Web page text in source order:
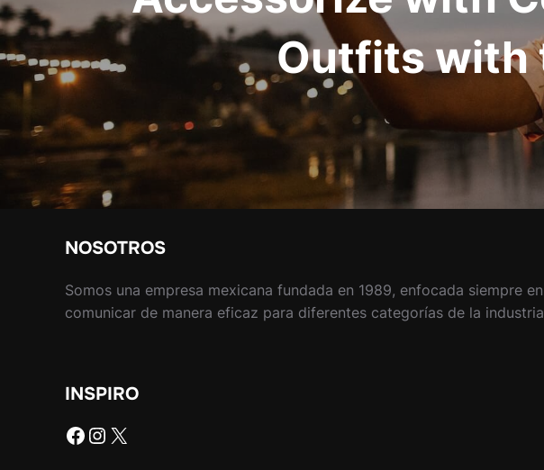
Outfits with
NOSOTROS
Somos una empresa mexicana fundada en 1989, enfocada siempre en
comunicar de manera eficaz para diferentes categorías de la
INSPIRO
Facebook
Instagram
X